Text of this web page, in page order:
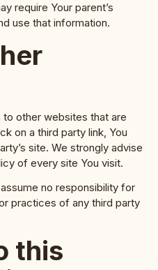
require Your parent’s
use that information.
to other websites that are
on a third party link, You
site. We strongly advise
of every site You visit.
no responsibility for
practices of any third party
this